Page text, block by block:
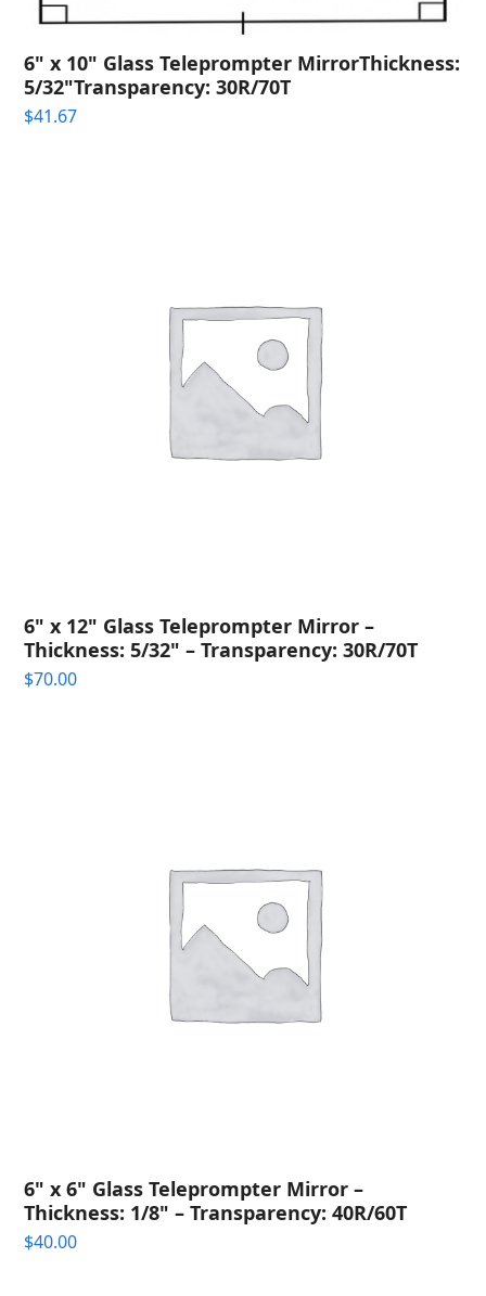
6" x 10" Glass Teleprompter MirrorThickness:
5/32"Transparency: 30R/70T
$41.67
6" x 12" Glass Teleprompter Mirror –
Thickness: 5/32" – Transparency: 30R/70T
$70.00
6" x 6" Glass Teleprompter Mirror –
Thickness: 1/8" – Transparency: 40R/60T
$40.00